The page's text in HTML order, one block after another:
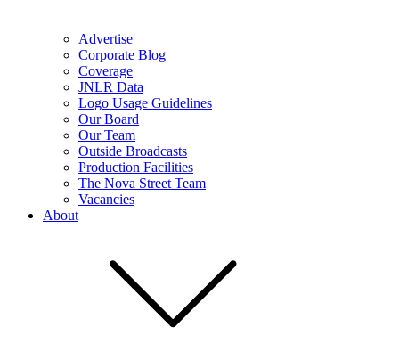
Advertise
Corporate Blog
Coverage
JNLR Data
Logo Usage Guidelines
Our Board
Our Team
Outside Broadcasts
Production Facilities
The Nova Street Team
Vacancies
About